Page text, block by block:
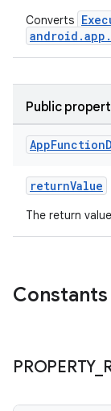
Converts
Public
AppFunction
returnValue
The return
Constants
PROPERTY_